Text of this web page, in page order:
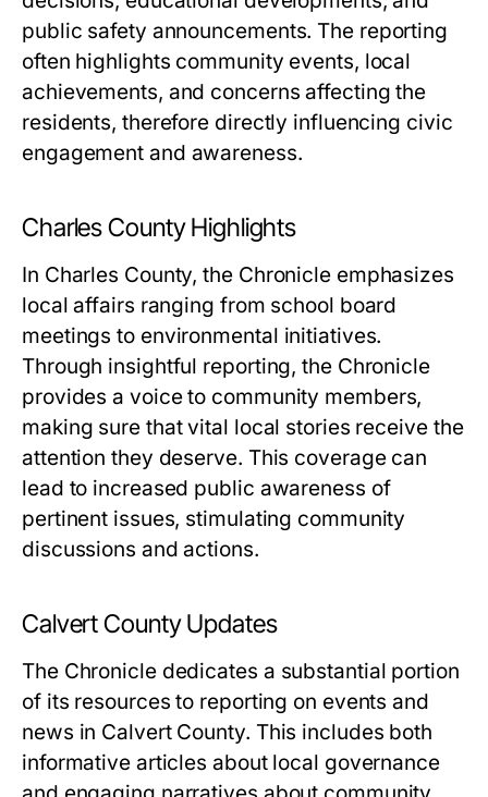
public safety announcements. The reporting
often highlights community events, local
achievements, and concerns affecting the
residents, therefore directly influencing civic
engagement and awareness.
Charles County Highlights
In Charles County, the Chronicle emphasizes
local affairs ranging from school board
meetings to environmental initiatives.
Through insightful reporting, the Chronicle
provides a voice to community members,
making sure that vital local stories receive the
attention they deserve. This coverage can
lead to increased public awareness of
pertinent issues, stimulating community
discussions and actions.
Calvert County Updates
The Chronicle dedicates a substantial portion
of its resources to reporting on events and
news in Calvert County. This includes both
informative articles about local governance